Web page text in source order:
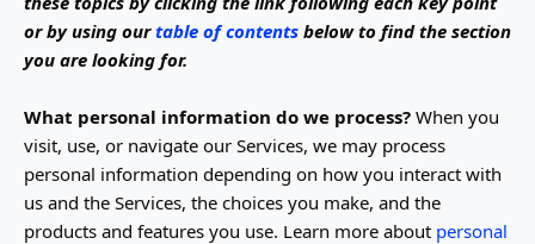
or by using ourtable of contents below to find the section
you are looking for.
What personal information do we process? When you
visit, use, or navigate our Services, we may process
personal information depending on how you interact with
us and the Services, the choices you make, and the
products and features you use. Learn more about personal